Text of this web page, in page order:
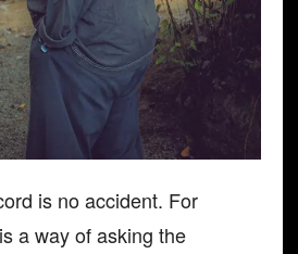
is no accident. For
a way of asking the